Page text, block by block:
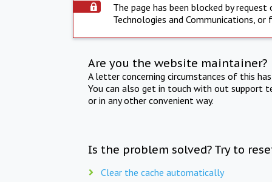
The page has been blocked by
Technologies and Communications,
Are you the website maintainer?
A letter concerning circumstances of this
You can also get in touch with out support
or in any other convenient way.
Is the problem solved? Try to
Clear the cache automatically